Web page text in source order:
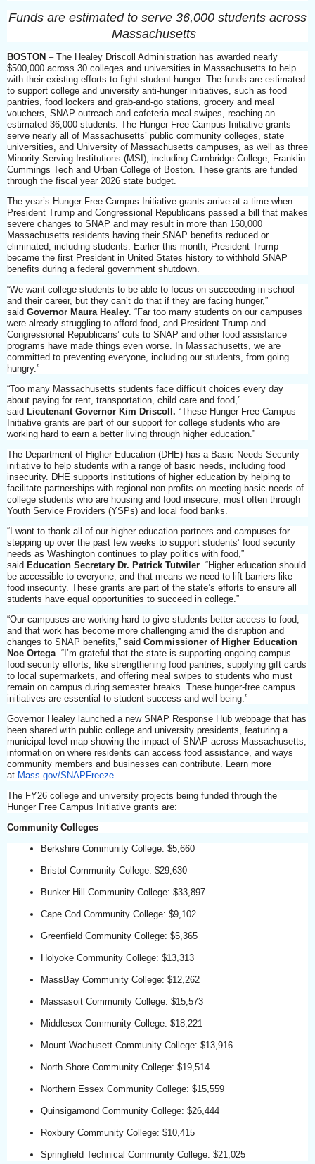
Funds are estimated to serve 36,000 students across
Massachusetts
BOSTON – The Healey Driscoll Administration has awarded nearly
$500,000 across 30 colleges and universities in Massachusetts to help
with their existing efforts to fight student hunger. The funds are estimated
to support college and university anti-hunger initiatives, such as food
pantries, food lockers and grab-and-go stations, grocery and meal
vouchers, SNAP outreach and cafeteria meal swipes, reaching an
estimated 36,000 students. The Hunger Free Campus Initiative grants
serve nearly all of Massachusetts’ public community colleges, state
universities, and University of Massachusetts campuses, as well as three
Minority Serving Institutions (MSI), including Cambridge College, Franklin
Cummings Tech and Urban College of Boston. These grants are funded
through the fiscal year 2026 state budget.
The year’s Hunger Free Campus Initiative grants arrive at a time when
President Trump and Congressional Republicans passed a bill that makes
severe changes to SNAP and may result in more than 150,000
Massachusetts residents having their SNAP benefits reduced or
eliminated, including students. Earlier this month, President Trump
became the first President in United States history to withhold SNAP
benefits during a federal government shutdown.
“We want college students to be able to focus on succeeding in school
and their career, but they can’t do that if they are facing hunger,”
said Governor Maura Healey . “Far too many students on our campuses
were already struggling to afford food, and President Trump and
Congressional Republicans’ cuts to SNAP and other food assistance
programs have made things even worse. In Massachusetts, we are
committed to preventing everyone, including our students, from going
hungry.”
“Too many Massachusetts students face difficult choices every day
about paying for rent, transportation, child care and food,”
said Lieutenant Governor Kim Driscoll. “These Hunger Free Campus
Initiative grants are part of our support for college students who are
working hard to earn a better living through higher education.”
The Department of Higher Education (DHE) has a Basic Needs Security
initiative to help students with a range of basic needs, including food
insecurity. DHE supports institutions of higher education by helping to
facilitate partnerships with regional non-profits on meeting basic needs of
college students who are housing and food insecure, most often through
Youth Service Providers (YSPs) and local food banks.
“I want to thank all of our higher education partners and campuses for
stepping up over the past few weeks to support students’ food security
needs as Washington continues to play politics with food,”
said Education Secretary Dr. Patrick Tutwiler . “Higher education should
be accessible to everyone, and that means we need to lift barriers like
food insecurity. These grants are part of the state’s efforts to ensure all
students have equal opportunities to succeed in college.”
“Our campuses are working hard to give students better access to food,
and that work has become more challenging amid the disruption and
changes to SNAP benefits,” said Commissioner of Higher Education
Noe Ortega . “I’m grateful that the state is supporting ongoing campus
food security efforts, like strengthening food pantries, supplying gift cards
to local supermarkets, and offering meal swipes to students who must
remain on campus during semester breaks. These hunger-free campus
initiatives are essential to student success and well-being.”
Governor Healey launched a new SNAP Response Hub webpage that has
been shared with public college and university presidents, featuring a
municipal-level map showing the impact of SNAP across Massachusetts,
information on where residents can access food assistance, and ways
community members and businesses can contribute. Learn more
at Mass.gov/SNAPFreeze
The FY26 college and university projects being funded through the
Hunger Free Campus Initiative grants are:
Community Colleges
Berkshire Community College: $5,660
Bristol Community College: $29,630
Bunker Hill Community College: $33,897
Cape Cod Community College: $9,102
Greenfield Community College: $5,365
Holyoke Community College: $13,313
MassBay Community College: $12,262
Massasoit Community College: $15,573
Middlesex Community College: $18,221
Mount Wachusett Community College: $13,916
North Shore Community College: $19,514
Northern Essex Community College: $15,559
Quinsigamond Community College: $26,444
Roxbury Community College: $10,415
Springfield Technical Community College: $21,025